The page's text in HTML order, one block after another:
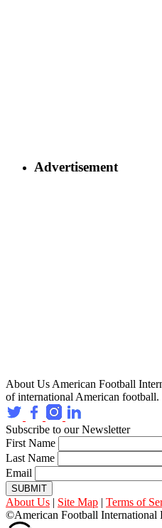
Advertisement
About Us American Football
of international American football.
Subscribe to our Newsletter
First Name
Last Name
Email
SUBMIT
About Us | Site Map | Terms of
©American Football International